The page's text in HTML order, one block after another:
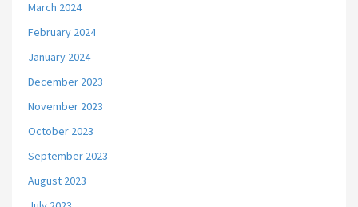
March 2024
February 2024
January 2024
December 2023
November 2023
October 2023
September 2023
August 2023